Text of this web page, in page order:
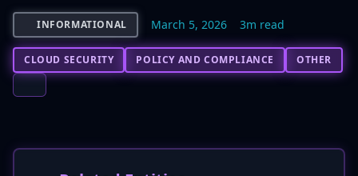
INFORMATIONAL March 5, 2026 3m read
CLOUD SECURITY POLICY AND COMPLIANCE OTHER